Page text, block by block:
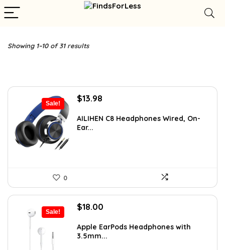
Showing 1–10 of 31 results
Sale!
Original
was:
$21.98.
$13.98
is:
AILIHEN C8 Headphones Wired, On-
Ear...
0
Sale!
Original
was:
$18.99.
$18.00
is:
$18.00.
Apple EarPods Headphones with
3.5mm...